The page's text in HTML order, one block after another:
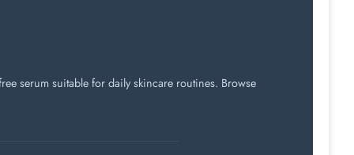
serum suitable for daily skincare routines. Browse